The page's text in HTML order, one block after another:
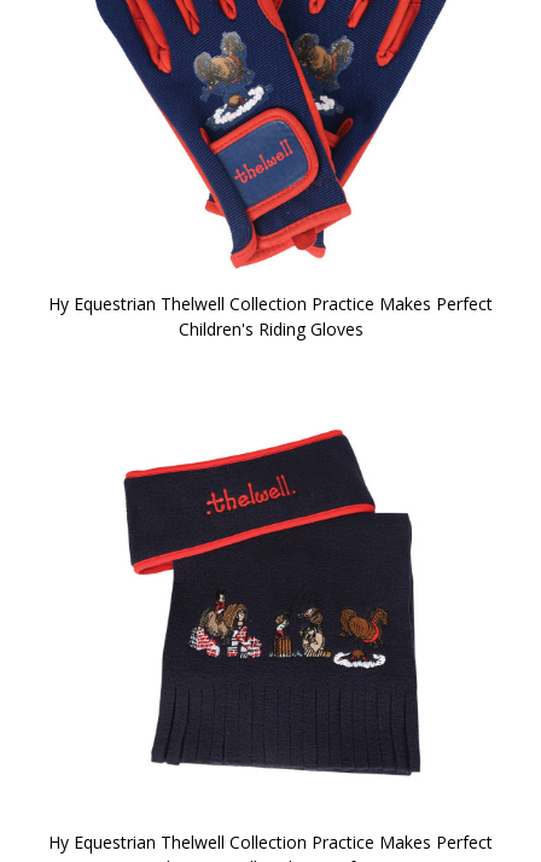
Hy Equestrian Thelwell Collection Practice Makes Perfect
Children's Riding Gloves
Hy Equestrian Thelwell Collection Practice Makes Perfect